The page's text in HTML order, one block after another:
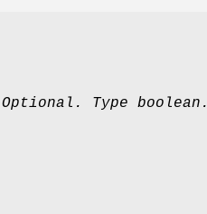
Optional. Type boolean.